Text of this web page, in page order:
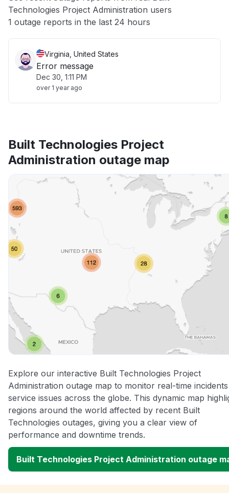
Other
Technologies Project Administration users
1 outage reports in the last 24 hours
Virginia, United States
Error message
Dec 30, 1:11 PM
over 1 year ago
Built Technologies Project
Administration outage map
Explore our interactive Built Technologies Project
Administration outage map to monitor real-time
service issues across the globe. This dynamic map
regions around the world affected by recent Built
Technologies outages, giving you a clear view of
performance and downtime trends.
Built Technologies Project Administration outage